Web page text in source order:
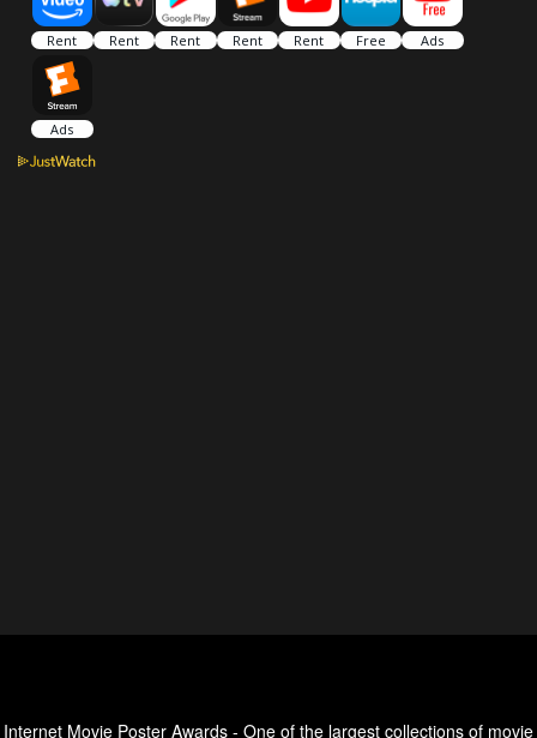
Internet Movie Poster Awards - One of the largest collections of movie